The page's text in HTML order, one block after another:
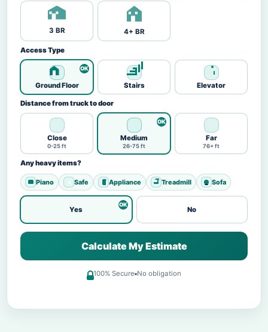
3 BR 4+ BR
Access Type
Ground Floor Stairs Elevator
Distance from truck to door
Close
0-25 ft
Medium
26-75 ft
Far
76+ ft
Any heavy items?
Piano Safe Appliance Treadmill Sofa
Yes No
Calculate My Estimate
100% Secure No obligation